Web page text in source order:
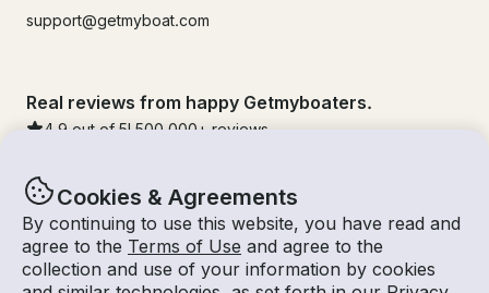
Cookies & Agreements
By continuing to use this website, you have read and
agree to the Terms of Use and agree to the
collection and use of your information by cookies
support@getmyboat.com
Real reviews from happy Getmyboaters.
4.9 out of 5! 500,000 + reviews